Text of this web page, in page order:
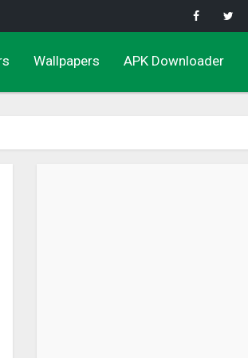
Wallpapers APK Downloader